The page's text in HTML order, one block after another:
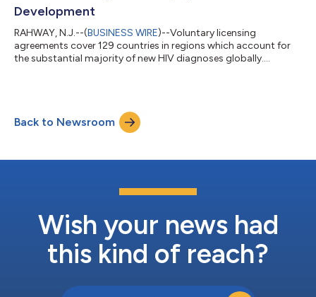
Development
RAHWAY, N.J.--(BUSINESS WIRE)--Voluntary licensing
agreements cover 129 countries in regions which account for
the substantial majority of new HIV diagnoses globally....
Back to Newsroom
Wish your news had
this kind of reach?